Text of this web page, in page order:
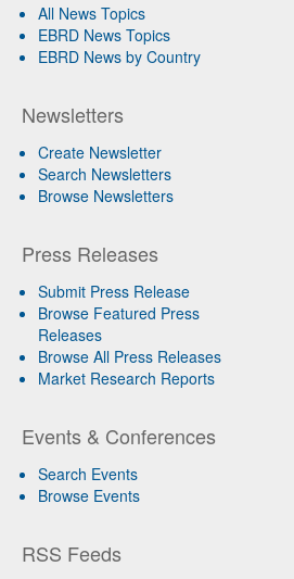
All News Topics
EBRD News Topics
EBRD News by Country
Newsletters
Create Newsletter
Search Newsletters
Browse Newsletters
Press Releases
Submit Press Release
Browse Featured Press
Releases
Browse All Press Releases
Market Research Reports
Events & Conferences
Search Events
Browse Events
RSS Feeds